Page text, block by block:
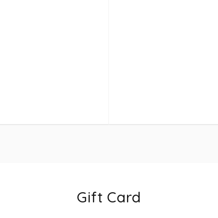
Gift Card